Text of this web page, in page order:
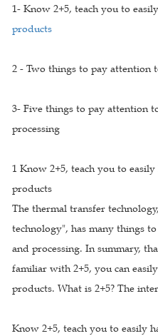
1- Know 2+5, teach you to
products
2 - Two things to pay attention
3- Five things to pay attention
processing
1 Know 2+5, teach you to easily
products
The thermal transfer
technology", has many things
and processing. In summary,
familiar with 2+5, you can
products. What is 2+5? The
Know 2+5, teach you to easily